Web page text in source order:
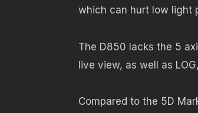
which can hurt low light
The D850 lacks the 5
live view, as well as
Compared to the 5D